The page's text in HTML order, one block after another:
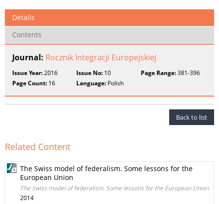
Details
Contents
Journal: Rocznik Integracji Europejskiej
Issue Year:2016 Issue No: 10 Page Range:381-396
Page Count: 16 Language: Polish
Back to list
Related Content
The Swiss model of federalism. Some lessons for the
European Union
The Swiss model of federalism. Some lessons for the European Union
2014